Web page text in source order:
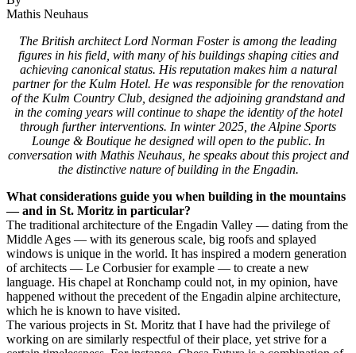
Mathis Neuhaus
The British architect Lord Norman Foster is among the leading
figures in his field, with many of his buildings shaping cities and
achieving canonical status. His reputation makes him a natural
partner for the Kulm Hotel. He was responsible for the renovation
of the Kulm Country Club, designed the adjoining grandstand and
in the coming years will continue to shape the identity of the hotel
through further interventions. In winter 2025, the Alpine Sports
Lounge & Boutique he designed will open to the public. In
conversation with Mathis Neuhaus, he speaks about this project and
the distinctive nature of building in the Engadin.
What considerations guide you when building in the mountains
— and in St. Moritz in particular?
The traditional architecture of the Engadin Valley — dating from the
Middle Ages — with its generous scale, big roofs and splayed
windows is unique in the world. It has inspired a modern generation
of architects — Le Corbusier for example — to create a new
language. His chapel at Ronchamp could not, in my opinion, have
happened without the precedent of the Engadin alpine architecture,
which he is known to have visited.
The various projects in St. Moritz that I have had the privilege of
working on are similarly respectful of their place, yet strive for a